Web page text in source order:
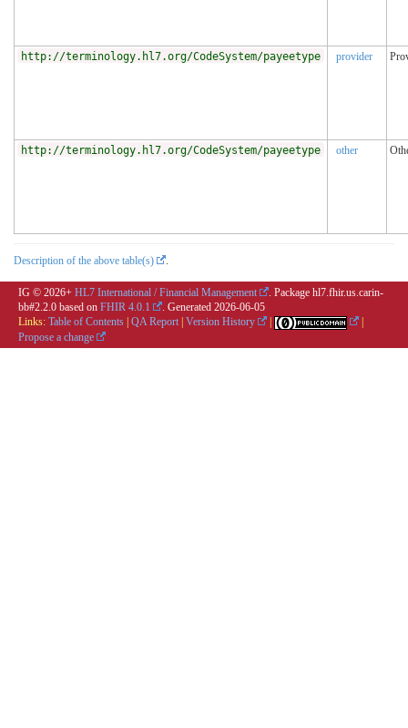
http://terminology.hl7.org/CodeSystem/payeetype provider
http://terminology.hl7.org/CodeSystem/payeetype other
Description of the above table(s) .
IG © 2026+ HL7 International / Financial Management
. Package hl7.fhir.us.carin-
bb#2.2.0 based on FHIR 4.0.1 . Generated 2026-06-05
Links: Table of Contents QA Report Version History
Propose a change